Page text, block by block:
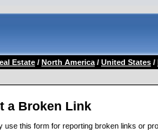
Estate/ North America/ United States/
a Broken Link
use this form for reporting broken links or